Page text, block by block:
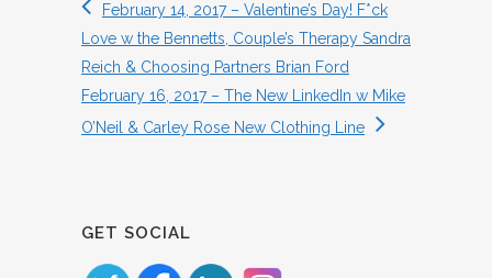
February 14, 2017 – Valentine’s Day! F*ck
Love w the Bennetts, Couple’s Therapy Sandra
Reich & Choosing Partners Brian Ford
February 16, 2017 – The New LinkedIn w Mike
O’Neil & Carley Rose New Clothing Line
GET SOCIAL